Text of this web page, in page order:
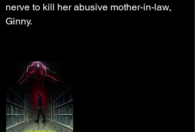
nerve to kill her abusive mother-in-law,
Ginny.